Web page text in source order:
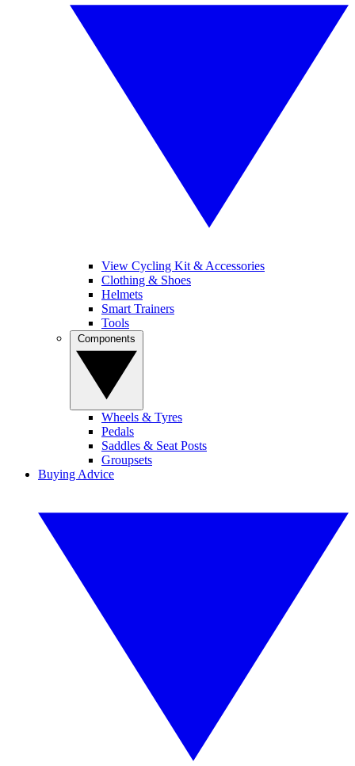
View Cycling Kit & Accessories
Clothing & Shoes
Helmets
Smart Trainers
Tools
Wheels & Tyres
Pedals
Saddles & Seat Posts
Groupsets
Buying Advice